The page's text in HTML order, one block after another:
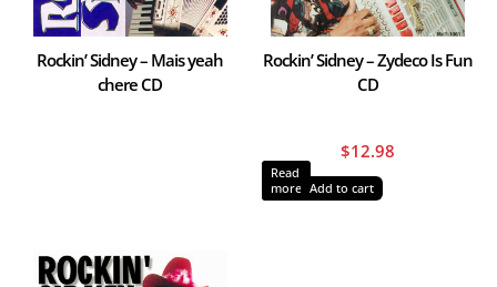
Rockin’ Sidney – Mais yeah
chere CD
Read
more
Rockin’ Sidney – Zydeco Is Fun
CD
$12.98
Add to cart